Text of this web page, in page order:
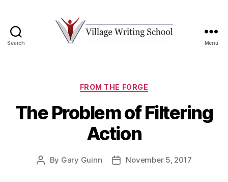
Search Menu
Categories
FROM THE FORGE
The Problem of Filtering
Action
Post
By Gary Guinn
PostNovember 5, 2017